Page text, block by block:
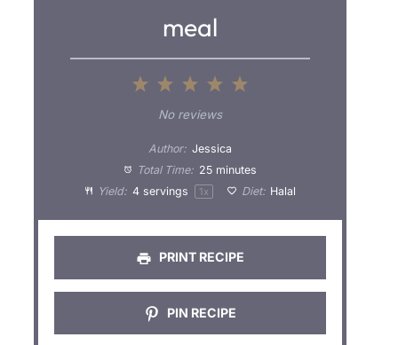
meal
5
a
s
4
S
t
a
s
3
S
t
a
r
s
2
S
t
a
r
s
1
t
a
No reviews
Author: Jessica
Total Time: 25 minutes
Yield: 4servings 1 x Diet: Halal
PRINT RECIPE
PIN RECIPE